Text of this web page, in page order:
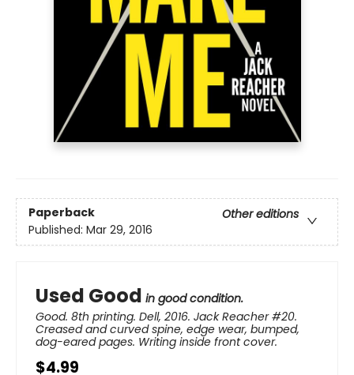
Paperback
Other editions
Published: Mar 29, 2016
Used Good in good condition.
Good. 8th printing. Dell, 2016. Jack Reacher #20.
Creased and curved spine, edge wear, bumped,
dog-eared pages. Writing inside front cover.
$4.99